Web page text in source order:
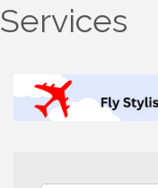
Services